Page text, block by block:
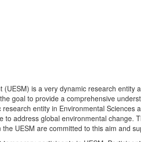
is a very dynamic research
goal to provide a comprehensive
entity in Environmental Sciences
address global environmental
UESM are committed to this aim and